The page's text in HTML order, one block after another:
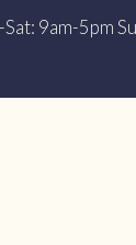
9am-5pm